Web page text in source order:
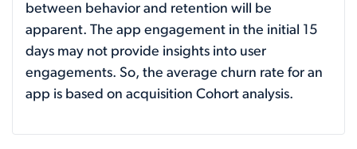
between behavior and retention will be
apparent. The app engagement in the initial 15
days may not provide insights into user
engagements. So, the average churn rate for an
app is based on acquisition Cohort analysis.